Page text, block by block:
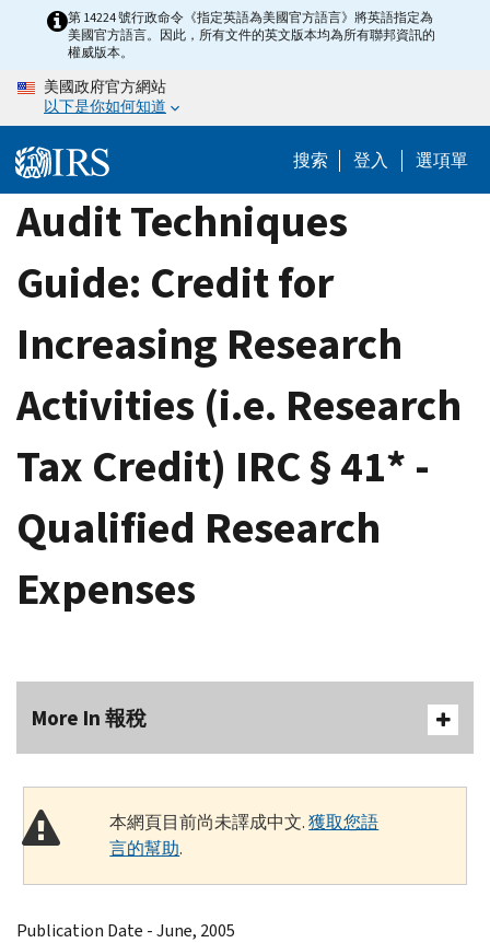
content
第 14224 號行政命令《指定英語為美國官方語言》將英語指定為
美國官方語言。因此，所有文件的英文版本均為所有聯邦資訊的
權威版本。
美國政府官方網站
以下是你如何知道
搜索 登入 選項單
Audit Techniques
Guide: Credit for
Increasing Research
Activities (i.e. Research
Tax Credit) IRC § 41* -
Qualified Research
Expenses
More In 報稅
本網頁目前尚未譯成中文.獲取您語
言的幫助.
Publication Date - June, 2005